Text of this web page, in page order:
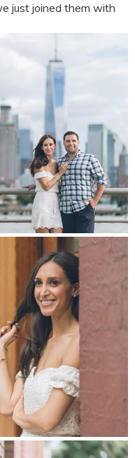
just joined them with